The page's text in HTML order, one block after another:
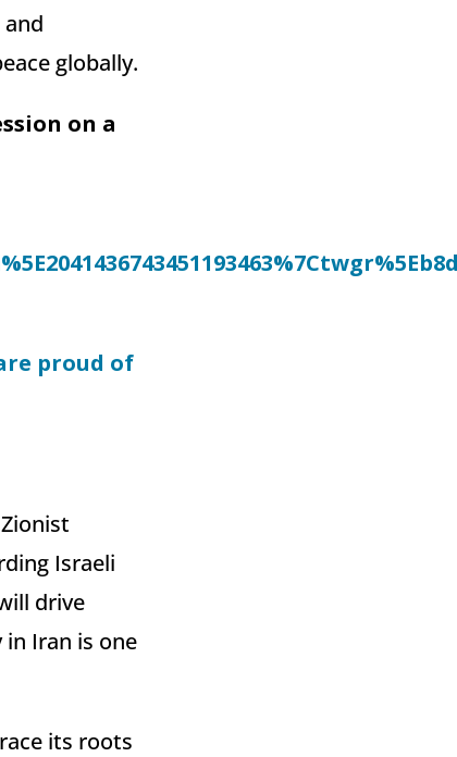
globally.
on a
proud of
Israeli
drive
in Iran is one
its roots